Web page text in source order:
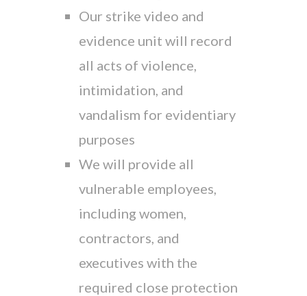
Our strike video and
evidence unit will record
all acts of violence,
intimidation, and
vandalism for evidentiary
purposes
We will provide all
vulnerable employees,
including women,
contractors, and
executives with the
required close protection